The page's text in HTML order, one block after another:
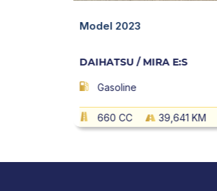
Model 2023
DAIHATSU / MIRA E:S
Gasoline
660 CC 39,641 KM